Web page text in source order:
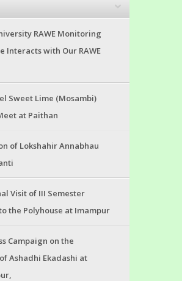
RAWE Monitoring
Interacts with Our RAWE
Sweet Lime (Mosambi)
at Paithan
of Lokshahir Annabhau
Visit of III Semester
the Polyhouse at Imampur
Campaign on the
Ashadhi Ekadashi at